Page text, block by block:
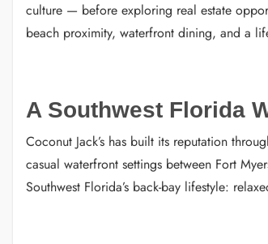
culture — before exploring real estate
beach proximity, waterfront dining, and a
A Southwest Florida
Coconut Jack’s has built its reputation
casual waterfront settings between Fort
Southwest Florida’s back-bay lifestyle: